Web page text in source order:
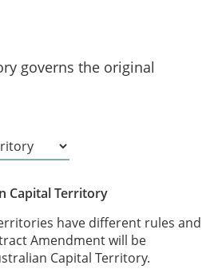
governs the original
Capital Territory
have different rules and
Amendment will be
Capital Territory.